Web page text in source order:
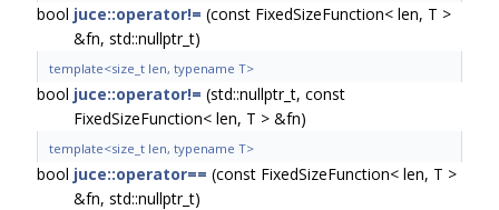
bool juce::operator!= (const FixedSizeFunction< len, T >
&fn, std::nullptr_t)
template<size_t len, typename T>
bool juce::operator!= (std::nullptr_t, const
FixedSizeFunction< len, T > &fn)
template<size_t len, typename T>
bool juce::operator== (const FixedSizeFunction< len, T >
&fn, std::nullptr_t)